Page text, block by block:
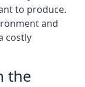
to produce.
and
costly
the